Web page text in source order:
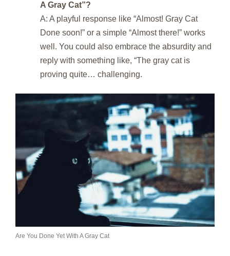
A Gray Cat”?
A: A playful response like “Almost! Gray Cat
Done soon!” or a simple “Almost there!” works
well. You could also embrace the absurdity and
reply with something like, “The gray cat is
proving quite… challenging.
Are You Done Yet With A Gray Cat